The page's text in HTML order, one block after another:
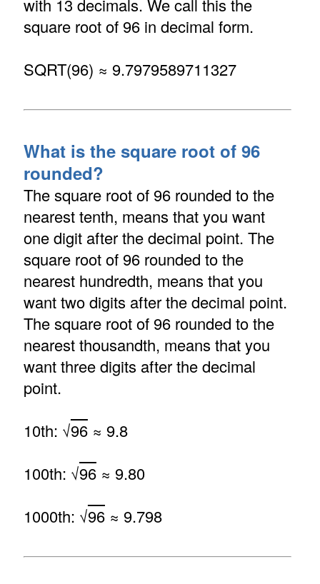
square root of 96 in decimal form.
SQRT(96) ≈ 9.7979589711327
What is the square root of 96
rounded?
The square root of 96 rounded to the
nearest tenth, means that you want
one digit after the decimal point. The
square root of 96 rounded to the
nearest hundredth, means that you
want two digits after the decimal point.
The square root of 96 rounded to the
nearest thousandth, means that you
want three digits after the decimal
point.
10th: √96≈ 9.8
100th: √96≈ 9.80
1000th: √96≈ 9.798